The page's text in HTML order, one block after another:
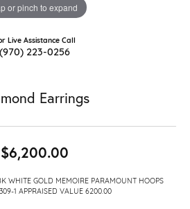
or pinch to expand
Live Assistance Call
(970) 223-0256
Earrings
$6,200.00
WHITE GOLD MEMOIRE PARAMOUNT HOOPS
1 APPRAISED VALUE 6200.00